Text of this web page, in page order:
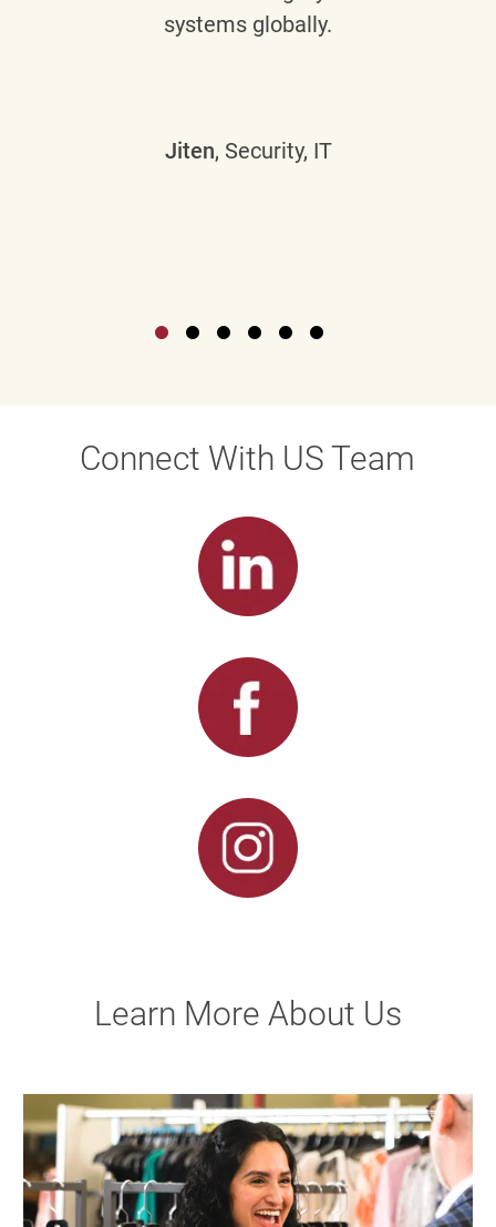
systems globally.
Jiten, Security, IT
Connect With US Team
Learn More About Us